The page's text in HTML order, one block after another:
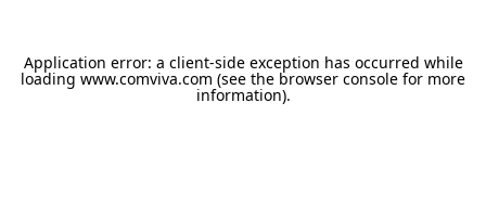
Application error: a client-side exception has occurred while
loading www.comviva.com (see the browser console for more
information).